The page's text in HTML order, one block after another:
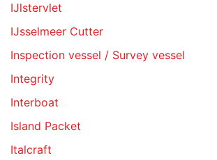
IJlstervlet
IJsselmeer Cutter
Inspection vessel / Survey vessel
Integrity
Interboat
Island Packet
Italcraft